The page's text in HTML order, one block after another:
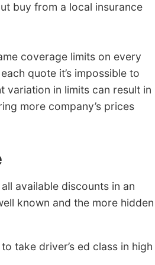
buy from a local insurance
coverage limits on every
quote it’s impossible to
variation in limits can result in
more company’s prices
available discounts in an
known and the more hidden
take driver’s ed class in high